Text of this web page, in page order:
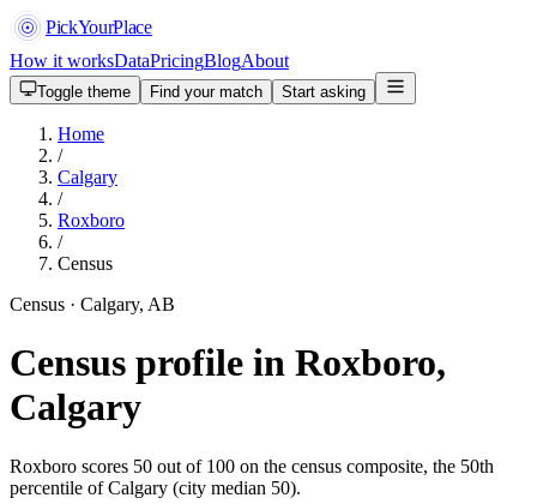
PickYourPlace
How it worksDataPricingBlogAbout
Toggle theme Find your match Start asking
Home
/
Calgary
/
Roxboro
/
Census
Census · Calgary, AB
Census profile in Roxboro,
Calgary
Roxboro scores 50 out of 100 on the census composite, the 50th
percentile of Calgary (city median 50).